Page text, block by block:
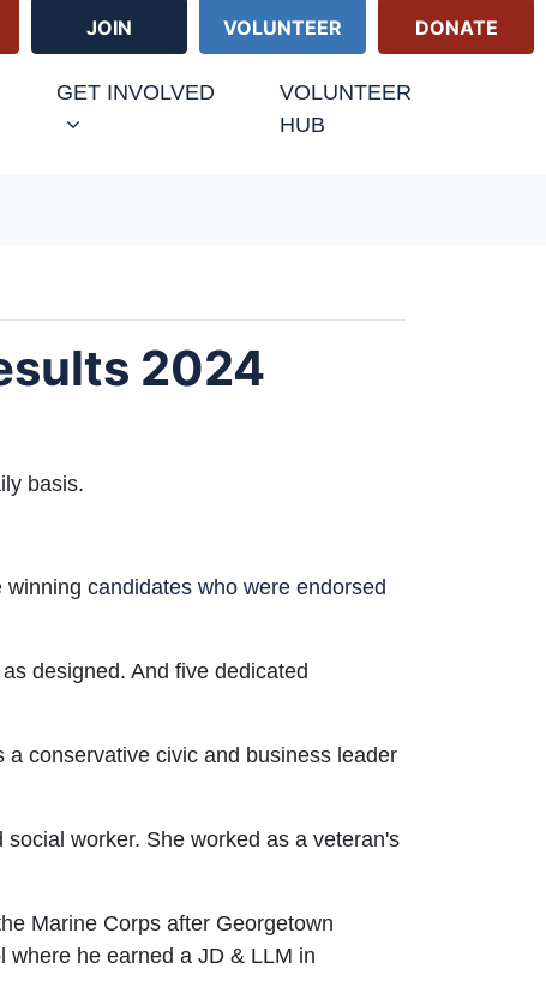
JOIN VOLUNTEER DONATE
GET INVOLVED
VOLUNTEER
HUB
2024
basis.
winning candidates who were endorsed
designed. And five dedicated
conservative civic and business leader
worker. She worked as a veteran's
Marine Corps after Georgetown
where he earned a JD & LLM in